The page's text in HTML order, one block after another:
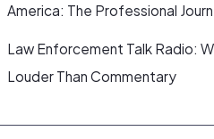
America: The Professional
Law Enforcement Talk Radio:
Louder Than Commentary